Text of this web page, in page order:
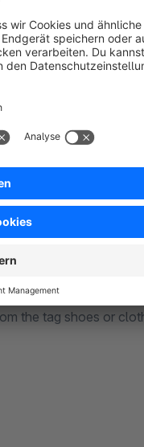
the recipients is
for example:
e.g. :
women who come
the tag shoes or